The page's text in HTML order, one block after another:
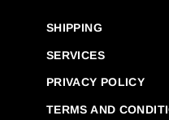
SHIPPING
SERVICES
PRIVACY POLICY
TERMS AND